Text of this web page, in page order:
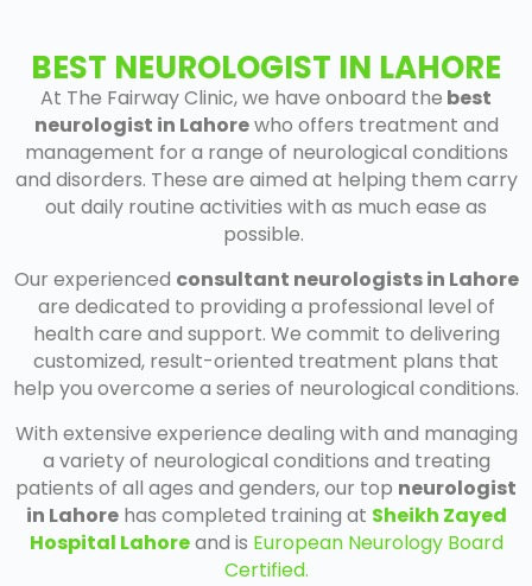
BEST NEUROLOGIST IN LAHORE
At The Fairway Clinic, we have onboard the best
neurologist in Lahorewho offers treatment and
management for a range of neurological conditions
and disorders. These are aimed at helping them carry
out daily routine activities with as much ease as
possible.
Our experienced consultant neurologists in Lahore
are dedicated to providing a professional level of
health care and support. We commit to delivering
customized, result-oriented treatment plans that
help you overcome a series of neurological conditions.
With extensive experience dealing with and managing
a variety of neurological conditions and treating
patients of all ages and genders, our top neurologist
in Lahorehas completed training at Sheikh Zayed
Hospital Lahoreand is European Neurology Board
Certified.